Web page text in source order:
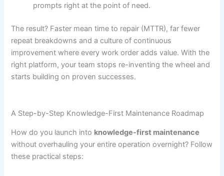
prompts right at the point of need.
The result? Faster mean time to repair (MTTR), far fewer
repeat breakdowns and a culture of continuous
improvement where every work order adds value. With the
right platform, your team stops re-inventing the wheel and
starts building on proven successes.
A Step-by-Step Knowledge-First Maintenance Roadmap
How do you launch into knowledge-first maintenance
without overhauling your entire operation overnight? Follow
these practical steps: